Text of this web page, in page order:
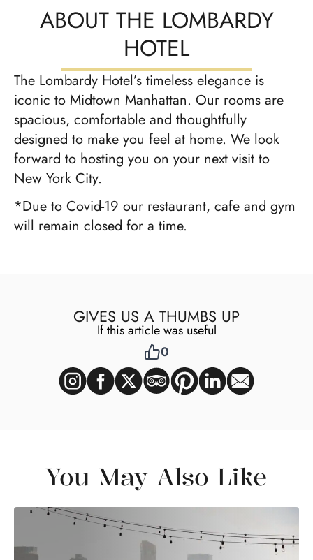
ABOUT THE LOMBARDY
HOTEL
The Lombardy Hotel’s timeless elegance is
iconic to Midtown Manhattan. Our rooms are
spacious, comfortable and thoughtfully
designed to make you feel at home. We look
forward to hosting you on your next visit to
New York City.
*Due to Covid-19 our restaurant, cafe and gym
will remain closed for a time.
GIVES US A THUMBS UP
If this article was useful
0
You May Also Like